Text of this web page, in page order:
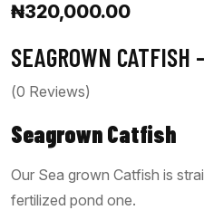
₦320,000.00
SEAGROWN CATFISH
(0 Reviews)
Seagrown Catfish
Our Sea grown Catfish is
fertilized pond one.